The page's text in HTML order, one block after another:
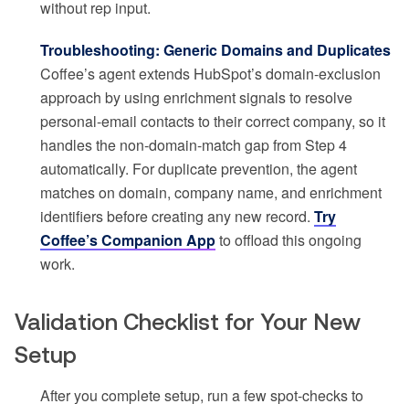
without rep input.
Troubleshooting: Generic Domains and Duplicates
Coffee’s agent extends HubSpot’s domain-exclusion
approach by using enrichment signals to resolve
personal-email contacts to their correct company, so it
handles the non-domain-match gap from Step 4
automatically. For duplicate prevention, the agent
matches on domain, company name, and enrichment
identifiers before creating any new record. Try
Coffee’s Companion Appto offload this ongoing
work.
Validation Checklist for Your New
Setup
After you complete setup, run a few spot-checks to